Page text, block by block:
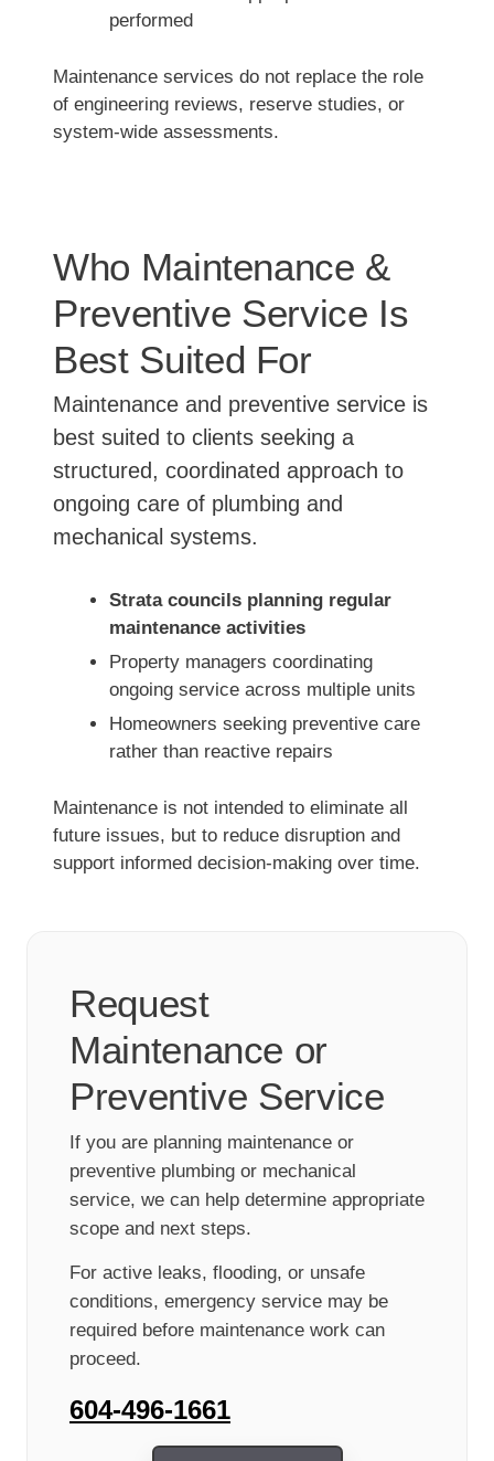
performed
Maintenance services do not replace the role
of engineering reviews, reserve studies, or
system-wide assessments.
Who Maintenance &
Preventive Service Is
Best Suited For
Maintenance and preventive service is
best suited to clients seeking a
structured, coordinated approach to
ongoing care of plumbing and
mechanical systems.
Strata councils planning regular
maintenance activities
Property managers coordinating
ongoing service across multiple units
Homeowners seeking preventive care
rather than reactive repairs
Maintenance is not intended to eliminate all
future issues, but to reduce disruption and
support informed decision-making over time.
Request
Maintenance or
Preventive Service
If you are planning maintenance or
preventive plumbing or mechanical
service, we can help determine appropriate
scope and next steps.
For active leaks, flooding, or unsafe
conditions, emergency service may be
required before maintenance work can
proceed.
604-496-1661